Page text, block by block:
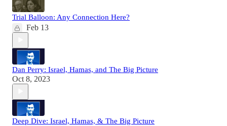
Trial Balloon: Any Connection Here?
Feb 13
Dan Perry: Israel, Hamas, and The Big Picture
Oct 8, 2023
Deep Dive: Israel, Hamas, & The Big Picture